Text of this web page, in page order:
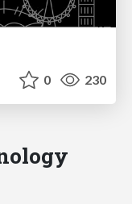
0 230